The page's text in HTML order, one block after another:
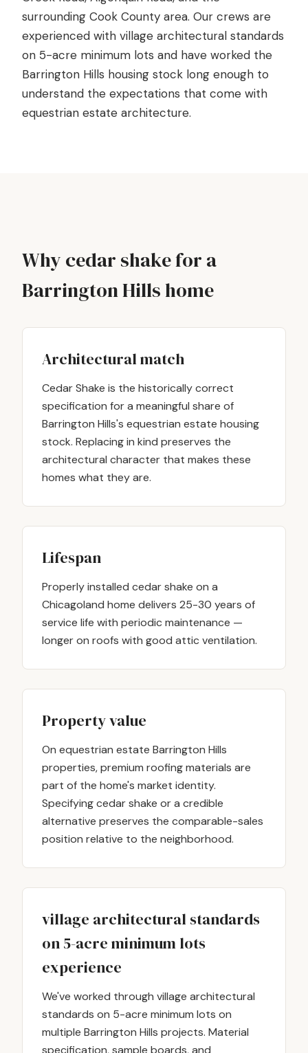
surrounding Cook County area. Our crews are
experienced with village architectural standards
on 5-acre minimum lots and have worked the
Barrington Hills housing stock long enough to
understand the expectations that come with
equestrian estate architecture.
Why cedar shake for a
Barrington Hills home
Architectural match
Cedar Shake is the historically correct
specification for a meaningful share of
Barrington Hills's equestrian estate housing
stock. Replacing in kind preserves the
architectural character that makes these
homes what they are.
Lifespan
Properly installed cedar shake on a
Chicagoland home delivers 25-30 years of
service life with periodic maintenance —
longer on roofs with good attic ventilation.
Property value
On equestrian estate Barrington Hills
properties, premium roofing materials are
part of the home's market identity.
Specifying cedar shake or a credible
alternative preserves the comparable-sales
position relative to the neighborhood.
village architectural standards
on 5-acre minimum lots
experience
We've worked through village architectural
standards on 5-acre minimum lots on
multiple Barrington Hills projects. Material
specification, sample boards, and